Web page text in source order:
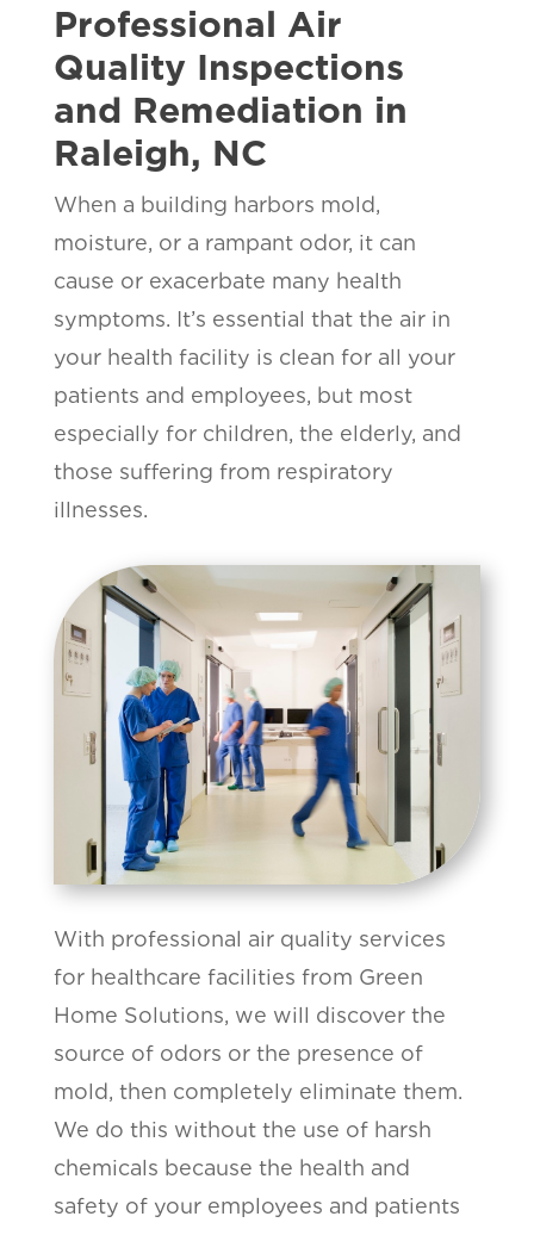
Professional Air
Quality Inspections
and Remediation in
Raleigh, NC
When a building harbors mold,
moisture, or a rampant odor, it can
cause or exacerbate many health
symptoms. It’s essential that the air in
your health facility is clean for all your
patients and employees, but most
especially for children, the elderly, and
those suffering from respiratory
illnesses.
With professional air quality services
for healthcare facilities from Green
Home Solutions, we will discover the
source of odors or the presence of
mold, then completely eliminate them.
We do this without the use of harsh
chemicals because the health and
safety of your employees and patients